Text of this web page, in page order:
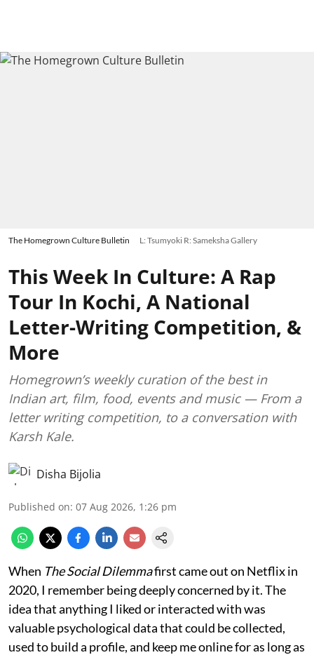
The Homegrown Culture Bulletin L: Tsumyoki R: Sameksha Gallery
This Week In Culture: A Rap
Tour In Kochi, A National
Letter-Writing Competition, &
More
Homegrown’s weekly curation of the best in
Indian art, film, food, events and music — From a
letter writing competition, to a conversation with
Karsh Kale.
Disha Bijolia
Published on: 07 Aug 2026, 1:26 pm
When The Social Dilemmafirst came out on Netflix in
2020, I remember being deeply concerned by it. The
idea that anything I liked or interacted with was
valuable psychological data that could be collected,
used to build a profile, and keep me online for as long as